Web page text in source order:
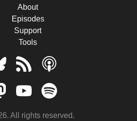
About
Episodes
Support
Tools
All rights reserved.